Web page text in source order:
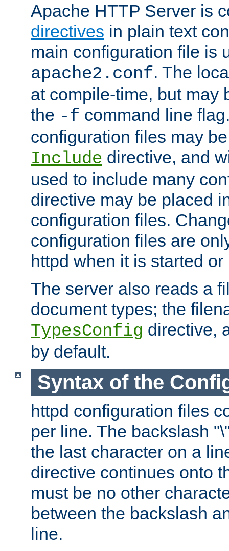
Apache HTTP Server is
directives in plain text
main configuration file is
apache2.conf. The
at compile-time, but may
the -f command line
configuration files may
Include directive, and
used to include many
directive may be placed
configuration files.
configuration files are
httpd when it is started or
The server also reads a
document types; the
TypesConfig directive,
by default.
Syntax of the
httpd configuration files
per line. The backslash
the last character on a
directive continues onto
must be no other
between the backslash
line.